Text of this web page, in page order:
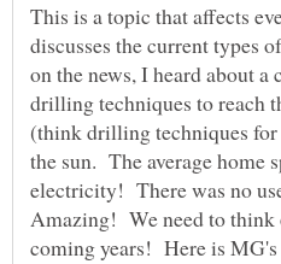
This is a topic that affects
discusses the current types
on the news, I heard about a
drilling techniques to reach
(think drilling techniques for
the sun. The average home
electricity! There was no
Amazing! We need to think
coming years! Here is